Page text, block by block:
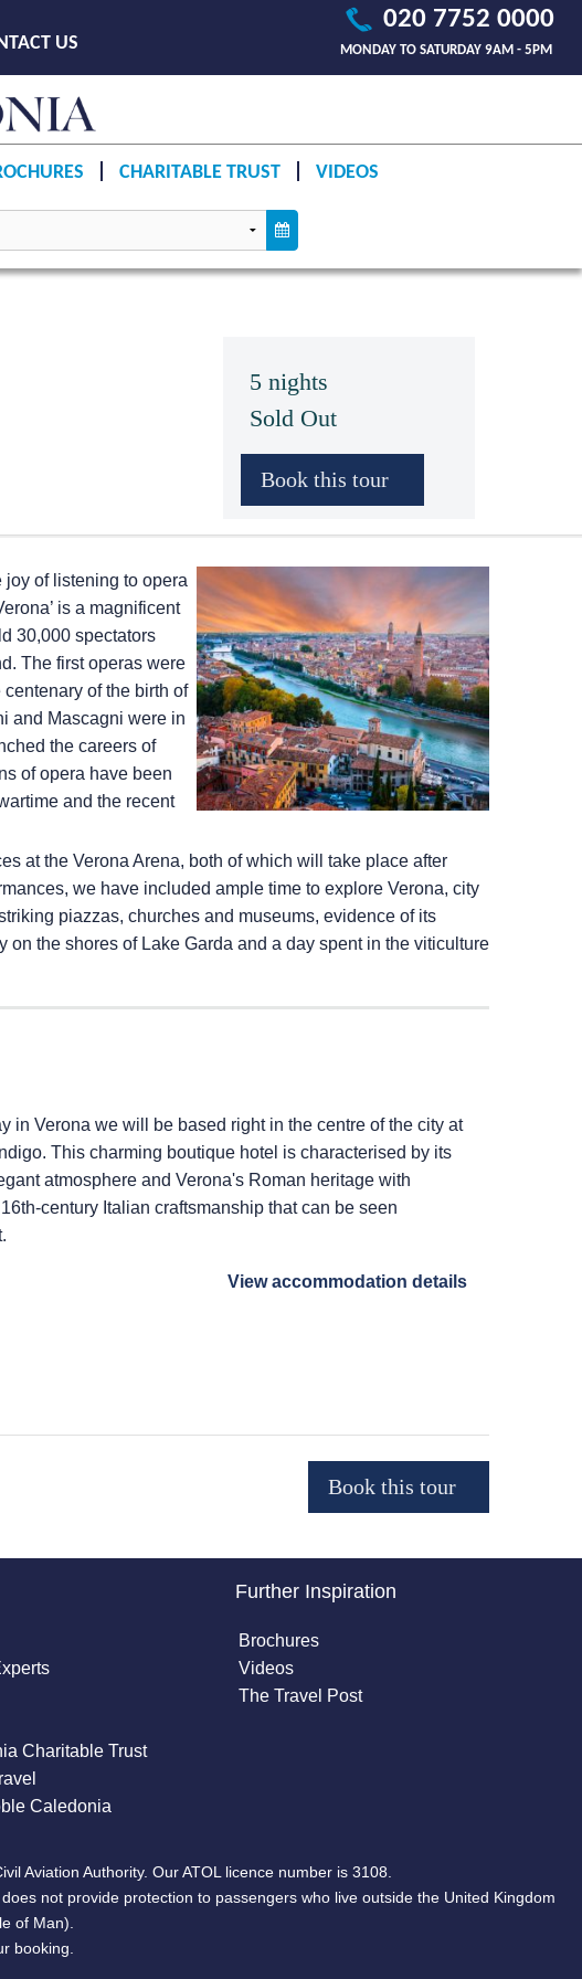
020 7752 0000
MONDAY TO SATURDAY 9AM - 5PM
US
CHARITABLE TRUST VIDEOS
5 nights
Sold Out
of listening to opera
is a magnificent
30,000 spectators
The first operas were
of the birth of
and Mascagni were in
the careers of
of opera have been
and the recent
at the Verona Arena, both of which will take place after
we have included ample time to explore Verona, city
piazzas, churches and museums, evidence of its
the shores of Lake Garda and a day spent in the viticulture
in Verona we will be based right in the centre of the city at
This charming boutique hotel is characterised by its
atmosphere and Verona's Roman heritage with
century Italian craftsmanship that can be seen
View accommodation details
Charitable Trust
Caledonia
Further Inspiration
Brochures
Videos
The Travel Post
Aviation Authority. Our ATOL licence number is 3108.
not provide protection to passengers who live outside the United Kingdom
of Man).
booking.